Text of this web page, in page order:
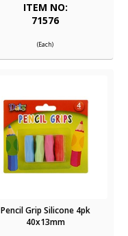
ITEM NO:
71576
(Each)
Pencil Grip Silicone 4pk
40x13mm